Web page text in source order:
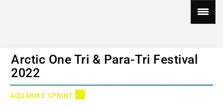
Arctic One Tri & Para-Tri Festival
2022
AQUABIKE SPRINT